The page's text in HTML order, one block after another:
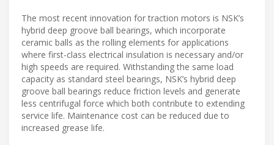
The most recent innovation for traction motors is NSK’s
hybrid deep groove ball bearings, which incorporate
ceramic balls as the rolling elements for applications
where first-class electrical insulation is necessary and/or
high speeds are required. Withstanding the same load
capacity as standard steel bearings, NSK’s hybrid deep
groove ball bearings reduce friction levels and generate
less centrifugal force which both contribute to extending
service life. Maintenance cost can be reduced due to
increased grease life.